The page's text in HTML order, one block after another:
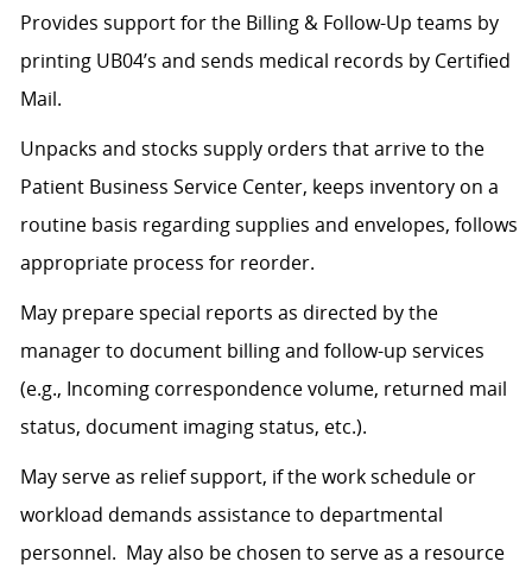
Provides support for the Billing & Follow-Up teams by
printing UB04’s and sends medical records by Certified
Mail.
Unpacks and stocks supply orders that arrive to the
Patient Business Service Center, keeps inventory on a
routine basis regarding supplies and envelopes, follows
appropriate process for reorder.
May prepare special reports as directed by the
manager to document billing and follow-up services
(e.g., Incoming correspondence volume, returned mail
status, document imaging status, etc.).
May serve as relief support, if the work schedule or
workload demands assistance to departmental
personnel. May also be chosen to serve as a resource